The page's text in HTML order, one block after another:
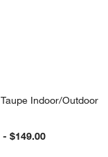
® Cushions (63"-
Indoor/Outdoor
- $149.00